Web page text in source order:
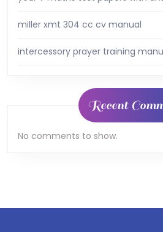
miller xmt 304 cc cv manual
intercessory prayer training
Recent
No comments to show.